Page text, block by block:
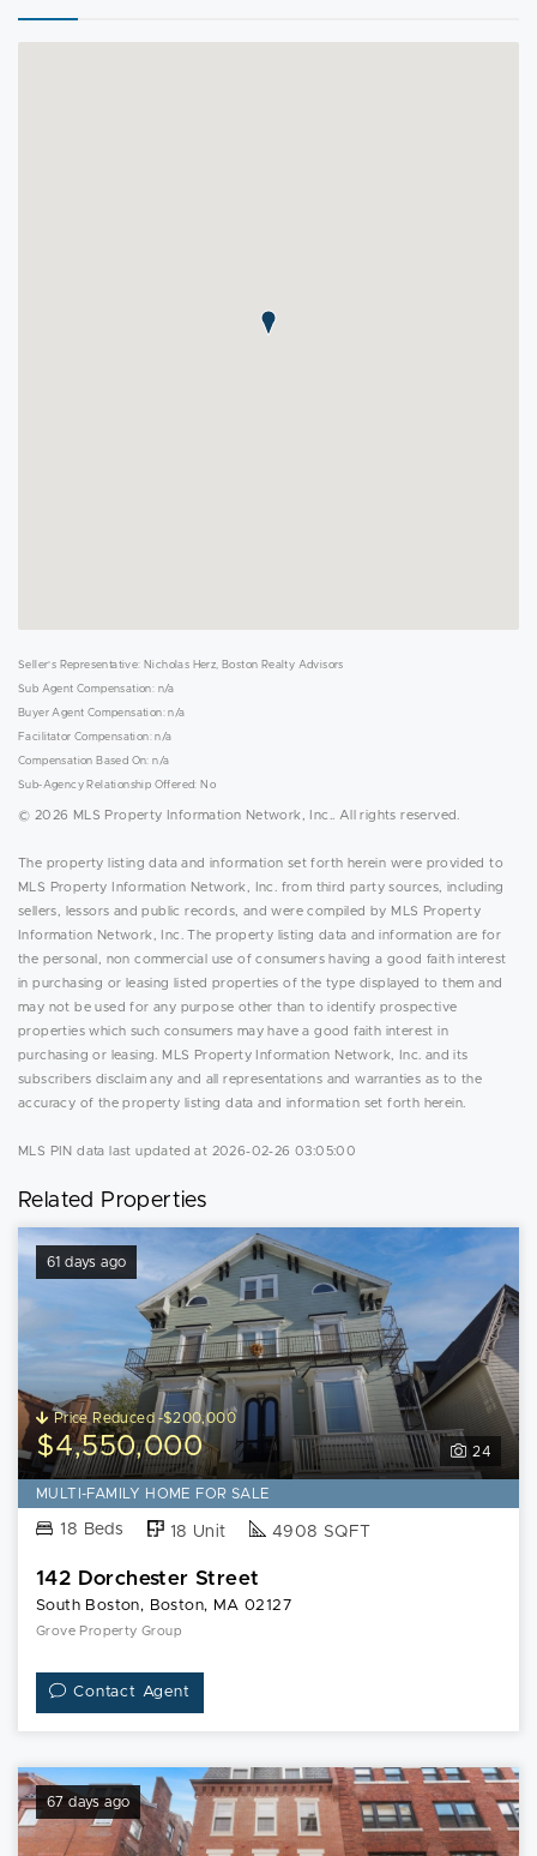
Seller's Representative: Nicholas Herz, Boston Realty Advisors
Sub Agent Compensation: n/a
Buyer Agent Compensation: n/a
Facilitator Compensation: n/a
Compensation Based On: n/a
Sub-Agency Relationship Offered: No
© 2026 MLS Property Information Network, Inc.. All rights reserved.
The property listing data and information set forth herein were provided to
MLS Property Information Network, Inc. from third party sources, including
sellers, lessors and public records, and were compiled by MLS Property
Information Network, Inc. The property listing data and information are for
the personal, non commercial use of consumers having a good faith interest
in purchasing or leasing listed properties of the type displayed to them and
may not be used for any purpose other than to identify prospective
properties which such consumers may have a good faith interest in
purchasing or leasing. MLS Property Information Network, Inc. and its
subscribers disclaim any and all representations and warranties as to the
accuracy of the property listing data and information set forth herein.
MLS PIN data last updated at 2026-02-26 03:05:00
Related Properties
61 days ago
24
Price Reduced -$200,000
$4,550,000
MULTI-FAMILY HOME FOR SALE
18 Beds 18 Unit 4908 SQFT
142 Dorchester Street
South Boston, Boston, MA 02127
Grove Property Group
Contact Agent
67 days ago